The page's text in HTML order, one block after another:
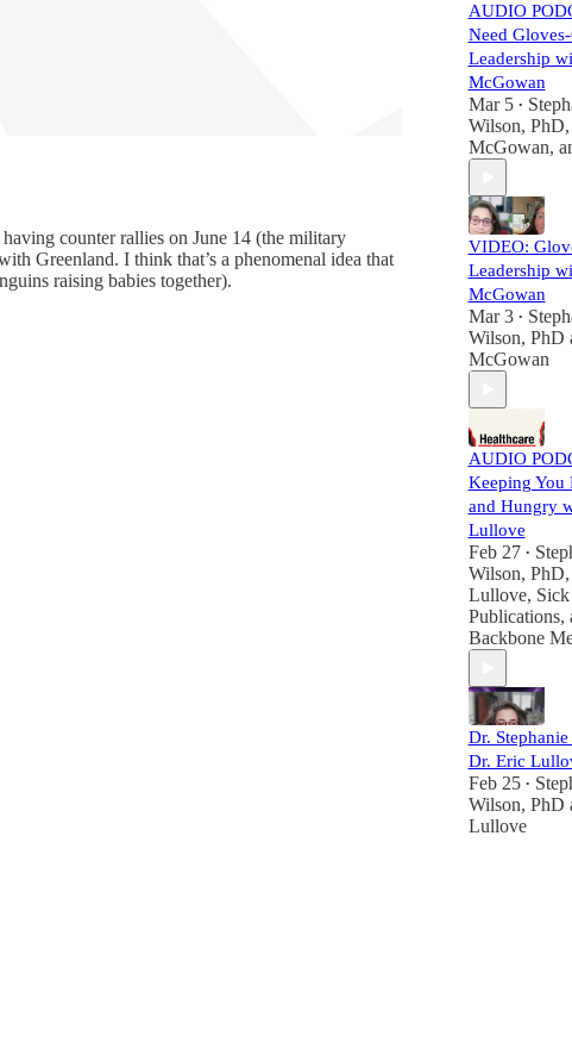
counter rallies on June 14 (the military
Greenland. I think that’s a phenomenal idea that
raising babies together).
AUDIO
Need
Leadership
McGowan
Mar 5 •
Wilson, PhD
McGowan,
VIDEO:
Leadership
McGowan
Mar 3 •
Wilson, PhD
McGowan
AUDIO
Keeping You
and Hungry
Lullove
Feb 27 •
Wilson, PhD
Lullove,
Publications,
Backbone
Dr.
Dr. Eric
Feb 25 •
Wilson, PhD
Lullove